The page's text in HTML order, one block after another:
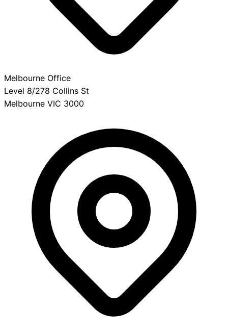
Melbourne Office
Level 8/278 Collins St
Melbourne VIC 3000